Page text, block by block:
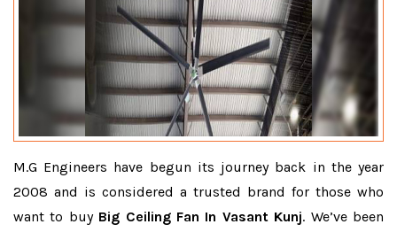
M.G Engineers have begun its journey back in the year
2008 and is considered a trusted brand for those who
want to buy Big Ceiling Fan In Vasant Kunj. We’ve been